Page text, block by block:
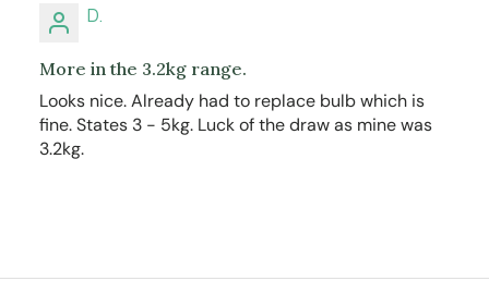
D.
More in the 3.2kg range.
Looks nice. Already had to replace bulb which is
fine. States 3 - 5kg. Luck of the draw as mine was
3.2kg.